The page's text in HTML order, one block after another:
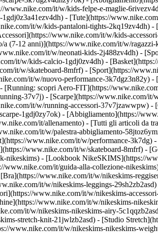
it/w/kids-felpe-e-maglie-
- [Tute](https://
it/w/kids-pantaloni-tights-2kq19zv4dh)
www.nike.com/it/w/kids-
(7-12 anni)](https://www.nike.com/it/w/
it/w/neonati-kids-2j488zv4dh) -
it/w/kids-calcio-1gdj0zv4dh) -
it/w/skateboard-8mfrf) - [Sport](https://
it/w/nuovo-performance-3k7dgz3n82y) -
scopri Aero-FIT](https://
37v7j) - [Scarpe](https://www.nike.com/
it/w/running-accessori-37v7jzawwpw) -
1gdj0zy7ok) - [Abbigliamento](https://
it/allenamento) - [Tutti gli articoli da
it/w/palestra-abbigliamento-
www.nike.com/it/w/performance-3k7dg)
www.nike.com/it/w/skateboard-8mfrf) -
- [Lookbook NikeSKIMS](https://
it/guida-alla-collezione-
www.nike.com/it/w/nikeskims-
it/w/nikeskims-leggings-
www.nike.com/it/w/nikeskims-
www.nike.com/it/w/nikeskims-
it/w/nikeskims-nikeskims-airy-
stretch-knit-21jwlzb2asd) - [Studio
www.nike.com/it/w/nikeskims-nikeskims-